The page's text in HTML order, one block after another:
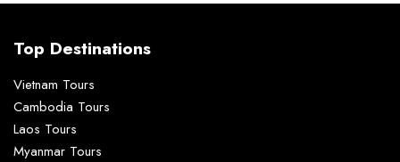
Top Destinations
Vietnam Tours
Cambodia Tours
Laos Tours
Myanmar Tours